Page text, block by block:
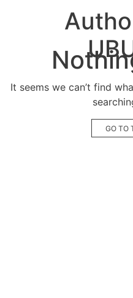
It seems we can’t find
GO TO